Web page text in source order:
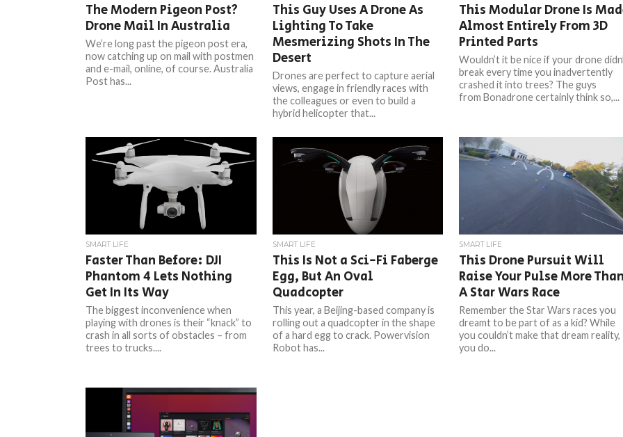
The Modern Pigeon Post?
Drone Mail In Australia
We’re long past the pigeon post era,
now catching up on mail with postmen
and e-mail, online, of course. Australia
Post has...
This Guy Uses A Drone As
Lighting To Take
Mesmerizing Shots In The
Desert
Drones are perfect to capture aerial
views, engage in friendly races with
the colleagues or even to build a
hybrid helicopter that...
This Modular Drone Is
Almost Entirely From 3D
Printed Parts
Wouldn’t it be nice if your drone
break every time you inadvertently
crashed it into trees? The guys
from Bonadrone certainly think so,...
SMART LIFE
Faster Than Before: DJI
Phantom 4 Lets Nothing
Get In Its Way
The biggest inconvenience when
playing with drones is their “knack” to
crash in all sorts of obstacles – from
trees to trucks....
SMART LIFE
This Is Not a Sci-Fi Faberge
Egg, But An Oval
Quadcopter
This year, a Beijing-based company is
rolling out a quadcopter in the shape
of a hard egg to crack. Powervision
Robot has...
SMART LIFE
This Drone Pursuit Will
Raise Your Pulse More
A Star Wars Race
Remember the Star Wars races you
dreamt to be part of as a kid? While
you couldn’t make that dream reality,
you do...